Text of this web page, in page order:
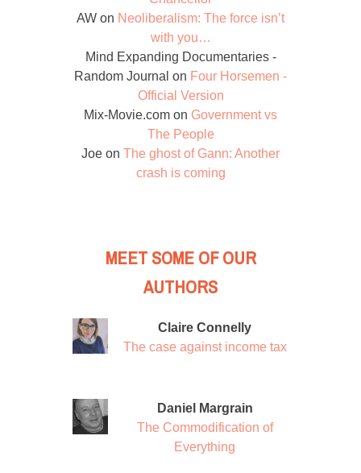
AW on Neoliberalism: The force isn’t
with you…
Mind Expanding Documentaries -
Random Journal on Four Horsemen -
Official Version
Mix-Movie.com on Government vs
The People
Joe on The ghost of Gann: Another
crash is coming
MEET SOME OF OUR
AUTHORS
Claire Connelly
The case against income tax
Daniel Margrain
The Commodification of
Everything